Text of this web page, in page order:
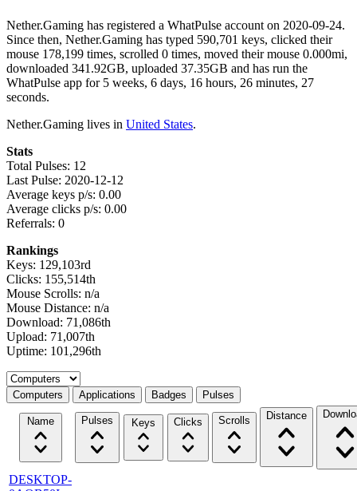
Nether.Gaming has registered a WhatPulse account on 2020-09-24.
Since then, Nether.Gaming has typed 590,701 keys, clicked their
mouse 178,199 times, scrolled 0 times, moved their mouse 0.000mi,
downloaded 341.92GB, uploaded 37.35GB and has run the
WhatPulse app for 5 weeks, 6 days, 16 hours, 26 minutes, 27
seconds.
Nether.Gaming lives in United States.
Stats
Total Pulses: 12
Last Pulse: 2020-12-12
Average keys p/s: 0.00
Average clicks p/s: 0.00
Referrals: 0
Rankings
Keys: 129,103rd
Clicks: 155,514th
Mouse Scrolls: n/a
Mouse Distance: n/a
Download: 71,086th
Upload: 71,007th
Uptime: 101,296th
Select a tab
Computers Applications Badges Pulses
Name Pulses Keys Clicks Scrolls Distance
DESKTOP-